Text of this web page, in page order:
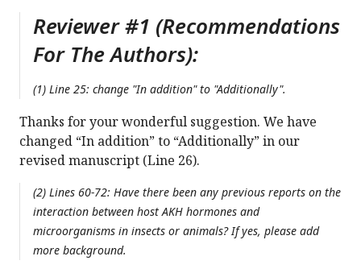
Reviewer #1 (Recommendations
For The Authors):
(1) Line 25: change "In addition" to "Additionally".
Thanks for your wonderful suggestion. We have
changed “In addition” to “Additionally” in our
revised manuscript (Line 26).
(2) Lines 60-72: Have there been any previous reports on the
interaction between host AKH hormones and
microorganisms in insects or animals? If yes, please add
more background.